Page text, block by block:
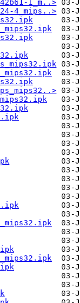
1_m..>
4_mips..>